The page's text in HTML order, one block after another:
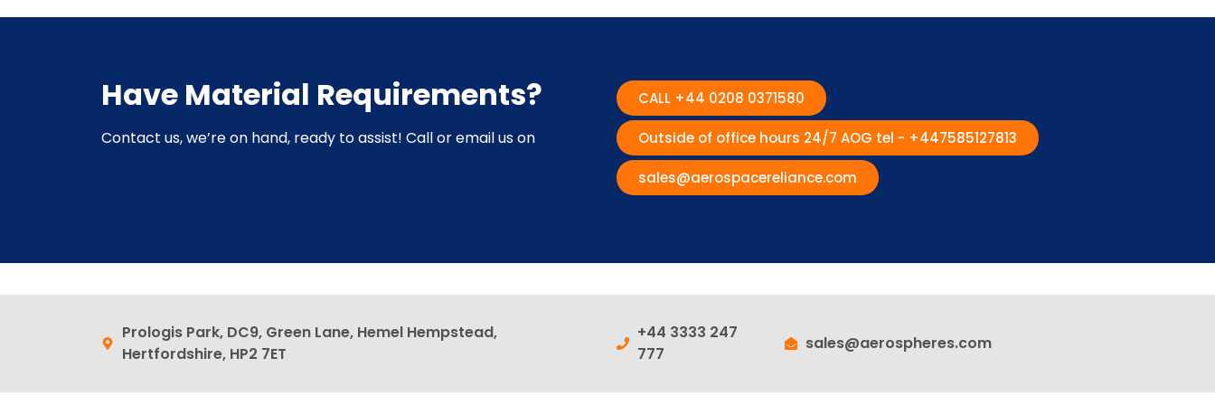
Have Material Requirements?
Contact us, we’re on hand, ready to assist! Call or email us on
CALL +44 0208 0371580
Outside of office hours 24/7 AOG tel - +447585127813
sales@aerospacereliance.com
Prologis Park, DC9, Green Lane, Hemel Hempstead,
Hertfordshire, HP2 7ET
+44 3333 247
777
sales@aerospheres.com